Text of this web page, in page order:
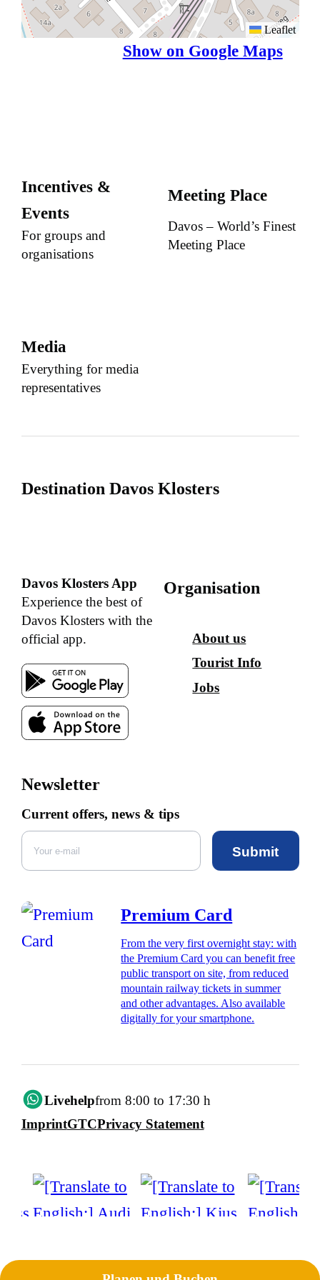
Leaflet
Show on Google Maps
Incentives &
Events
For groups and
organisations
Meeting Place
Davos – World’s Finest
Meeting Place
Media
Everything for media
representatives
Destination Davos Klosters
Davos Klosters App
Experience the best of
Davos Klosters with the
official app.
Organisation
About us
Tourist Info
Jobs
Newsletter
Current offers, news & tips
Submit
Premium Card
From the very first overnight stay: with
the Premium Card you can benefit free
public transport on site, from reduced
mountain railway tickets in summer
and other advantages. Also available
digitally for your smartphone.
Livehelpfrom 8:00 to 17:30 h
ImprintGTCPrivacy Statement